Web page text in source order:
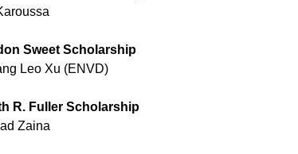
Sweet Scholarship
Leo Xu (ENVD)
R. Fuller Scholarship
Zaina